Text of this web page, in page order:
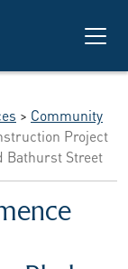
> Community
Project
Bathurst Street